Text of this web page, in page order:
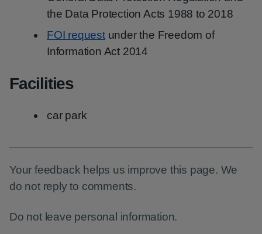
the Data Protection Acts 1988 to 2018
FOI requestunder the Freedom of
Information Act 2014
Facilities
car park
Your feedback helps us improve this page. We
do not reply to comments.
Do not leave personal information.